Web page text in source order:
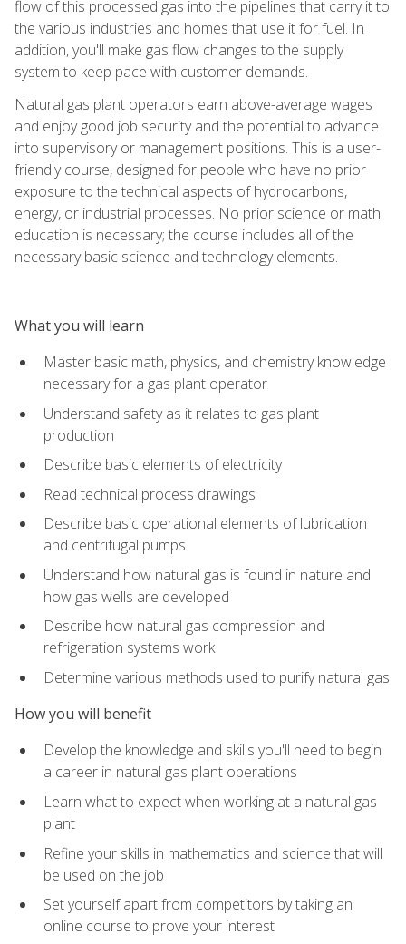
flow of this processed gas into the pipelines that carry it to
the various industries and homes that use it for fuel. In
addition, you'll make gas flow changes to the supply
system to keep pace with customer demands.
Natural gas plant operators earn above-average wages
and enjoy good job security and the potential to advance
into supervisory or management positions. This is a user-
friendly course, designed for people who have no prior
exposure to the technical aspects of hydrocarbons,
energy, or industrial processes. No prior science or math
education is necessary; the course includes all of the
necessary basic science and technology elements.
What you will learn
Master basic math, physics, and chemistry knowledge
necessary for a gas plant operator
Understand safety as it relates to gas plant
production
Describe basic elements of electricity
Read technical process drawings
Describe basic operational elements of lubrication
and centrifugal pumps
Understand how natural gas is found in nature and
how gas wells are developed
Describe how natural gas compression and
refrigeration systems work
Determine various methods used to purify natural gas
How you will benefit
Develop the knowledge and skills you'll need to begin
a career in natural gas plant operations
Learn what to expect when working at a natural gas
plant
Refine your skills in mathematics and science that will
be used on the job
Set yourself apart from competitors by taking an
online course to prove your interest